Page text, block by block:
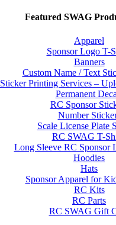
Featured SWAG
Apparel
Sponsor Logo T-
Banners
Custom Name / Text
Sticker Printing Services –
Permanent
RC Sponsor
Number
Scale License Plate
RC SWAG T-
Long Sleeve RC Sponsor
Hoodies
Hats
Sponsor Apparel for
RC Kits
RC Parts
RC SWAG Gift